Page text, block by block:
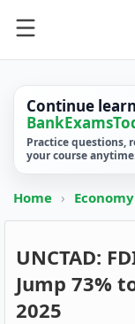
Continue
Practice questions,
your course
Home › Economy
UNCTAD:
Jump 73%
2025